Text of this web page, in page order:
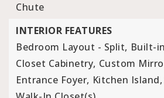
Chute
INTERIOR FEATURES
Bedroom Layout - Split, Built-
Closet Cabinetry, Custom
Entrance Foyer, Kitchen Island,